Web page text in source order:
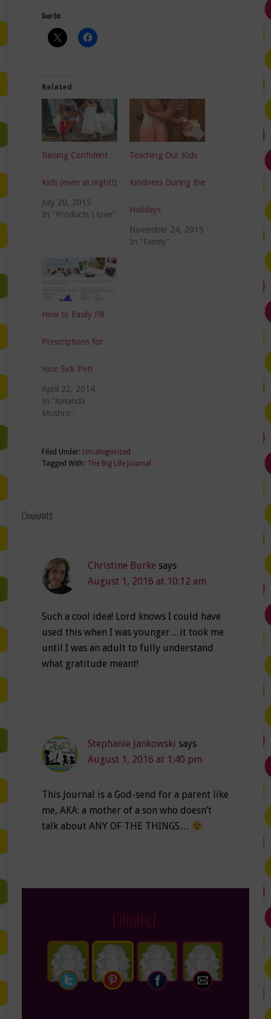
Share this:
Related
Raising Confident
Kids (even at night!)
July 20, 2015
In "Products I love"
Teaching Our Kids
Kindness During the
Holidays
November 24, 2015
In "Family"
How to Easily Fill
Prescriptions for
Your Sick Pet!
April 22, 2014
In "Amanda
Mushro"
Filed Under: Uncategorized
Tagged With: The Big Life Journal
Comments
Christine Burke says
August 1, 2016 at 10:12 am
Such a cool idea! Lord knows I could have
used this when I was younger…it took me
until I was an adult to fully understand
what gratitude meant!
Stephanie Jankowski says
August 1, 2016 at 1:40 pm
This Journal is a God-send for a parent like
me, AKA: a mother of a son who doesn’t
talk about ANY OF THE THINGS…
Connect